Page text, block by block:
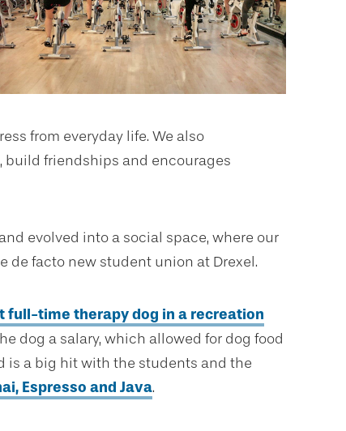
from everyday life. We also
friendships and encourages
evolved into a social space, where our
de facto new student union at Drexel.
full-time therapy dog in a recreation
dog a salary, which allowed for dog food
is a big hit with the students and the
Espresso and Java.